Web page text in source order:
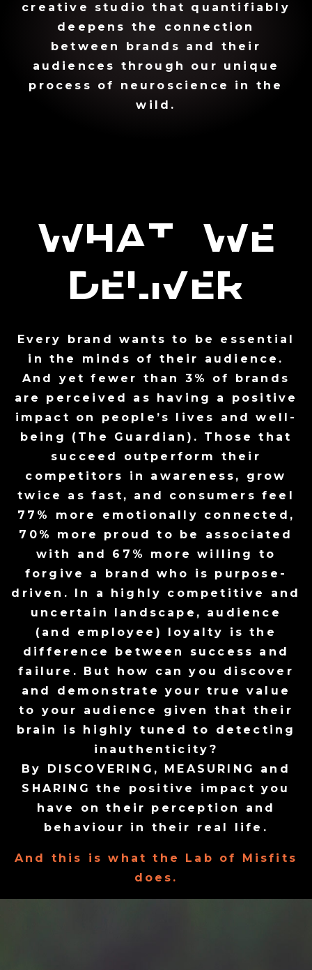
creative studio that quantifiably
deepens the connection
between brands and their
audiences through our unique
process of neuroscience in the
wild.
What We
Deliver
Every brand wants to be essential
in the minds of their audience.
And yet fewer than 3% of brands
are perceived as having a positive
impact on people’s lives and well-
being (The Guardian). Those that
succeed outperform their
competitors in awareness, grow
twice as fast, and consumers feel
77% more emotionally connected,
70% more proud to be associated
with and 67% more willing to
forgive a brand who is purpose-
driven. In a highly competitive and
uncertain landscape, audience
(and employee) loyalty is the
difference between success and
failure. But how can you discover
and demonstrate your true value
to your audience given that their
brain is highly tuned to detecting
inauthenticity?
By DISCOVERING, MEASURING and
SHARING the positive impact you
have on their perception and
behaviour in their real life.
And this is what the Lab of Misfits
does.